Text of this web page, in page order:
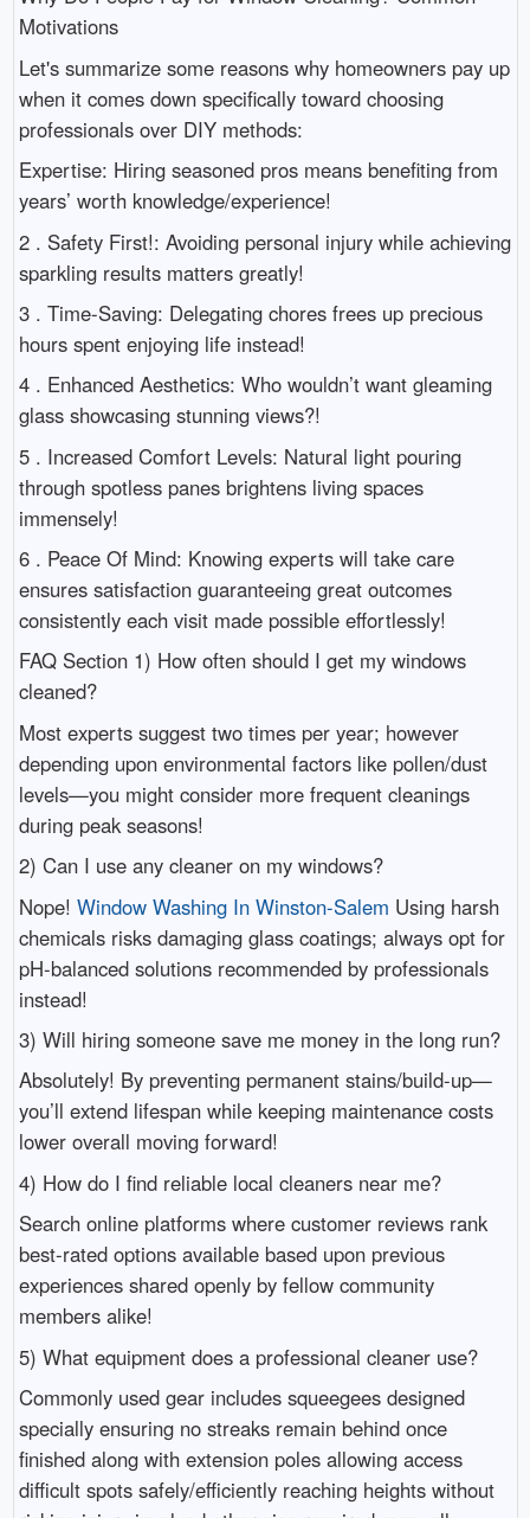
Motivations
Let's summarize some reasons why homeowners pay up
when it comes down specifically toward choosing
professionals over DIY methods:
Expertise: Hiring seasoned pros means benefiting from
years’ worth knowledge/experience!
2 . Safety First!: Avoiding personal injury while achieving
sparkling results matters greatly!
3 . Time-Saving: Delegating chores frees up precious
hours spent enjoying life instead!
4 . Enhanced Aesthetics: Who wouldn’t want gleaming
glass showcasing stunning views?!
5 . Increased Comfort Levels: Natural light pouring
through spotless panes brightens living spaces
immensely!
6 . Peace Of Mind: Knowing experts will take care
ensures satisfaction guaranteeing great outcomes
consistently each visit made possible effortlessly!
FAQ Section 1) How often should I get my windows
cleaned?
Most experts suggest two times per year; however
depending upon environmental factors like pollen/dust
levels—you might consider more frequent cleanings
during peak seasons!
2) Can I use any cleaner on my windows?
Nope! Window Washing In Winston-Salem Using harsh
chemicals risks damaging glass coatings; always opt for
pH-balanced solutions recommended by professionals
instead!
3) Will hiring someone save me money in the long run?
Absolutely! By preventing permanent stains/build-up—
you’ll extend lifespan while keeping maintenance costs
lower overall moving forward!
4) How do I find reliable local cleaners near me?
Search online platforms where customer reviews rank
best-rated options available based upon previous
experiences shared openly by fellow community
members alike!
5) What equipment does a professional cleaner use?
Commonly used gear includes squeegees designed
specially ensuring no streaks remain behind once
finished along with extension poles allowing access
difficult spots safely/efficiently reaching heights without